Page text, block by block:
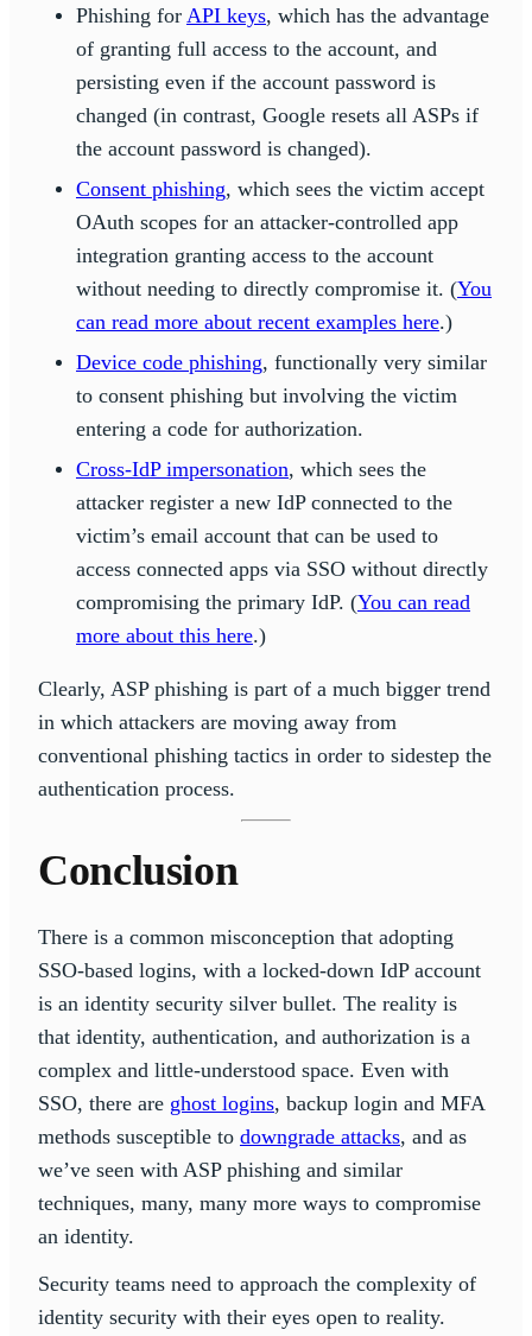
Phishing for API keys, which has the advantage
of granting full access to the account, and
persisting even if the account password is
changed (in contrast, Google resets all ASPs if
the account password is changed).
Consent phishing, which sees the victim accept
OAuth scopes for an attacker-controlled app
integration granting access to the account
without needing to directly compromise it. (You
can read more about recent examples here.)
Device code phishing, functionally very similar
to consent phishing but involving the victim
entering a code for authorization.
Cross-IdP impersonation, which sees the
attacker register a new IdP connected to the
victim’s email account that can be used to
access connected apps via SSO without directly
compromising the primary IdP. (You can read
more about this here.)
Clearly, ASP phishing is part of a much bigger trend
in which attackers are moving away from
conventional phishing tactics in order to sidestep the
authentication process.
Conclusion
There is a common misconception that adopting
SSO-based logins, with a locked-down IdP account
is an identity security silver bullet. The reality is
that identity, authentication, and authorization is a
complex and little-understood space. Even with
SSO, there are ghost logins, backup login and MFA
methods susceptible to downgrade attacks, and as
we’ve seen with ASP phishing and similar
techniques, many, many more ways to compromise
an identity.
Security teams need to approach the complexity of
identity security with their eyes open to reality.